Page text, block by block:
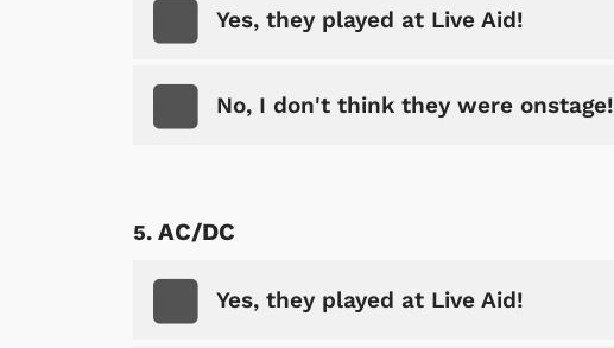
Yes, they played at Live Aid!
No, I don't think they were onstage!
AC/DC
Yes, they played at Live Aid!